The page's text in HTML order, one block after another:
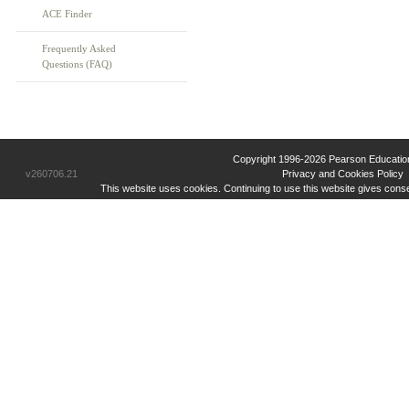
ACE Finder
Frequently Asked
Questions (FAQ)
v260706.21
Copyright 1996-2026 Pearson
Privacy and Cookies Policy
This website uses cookies. Continuing to use this website gives